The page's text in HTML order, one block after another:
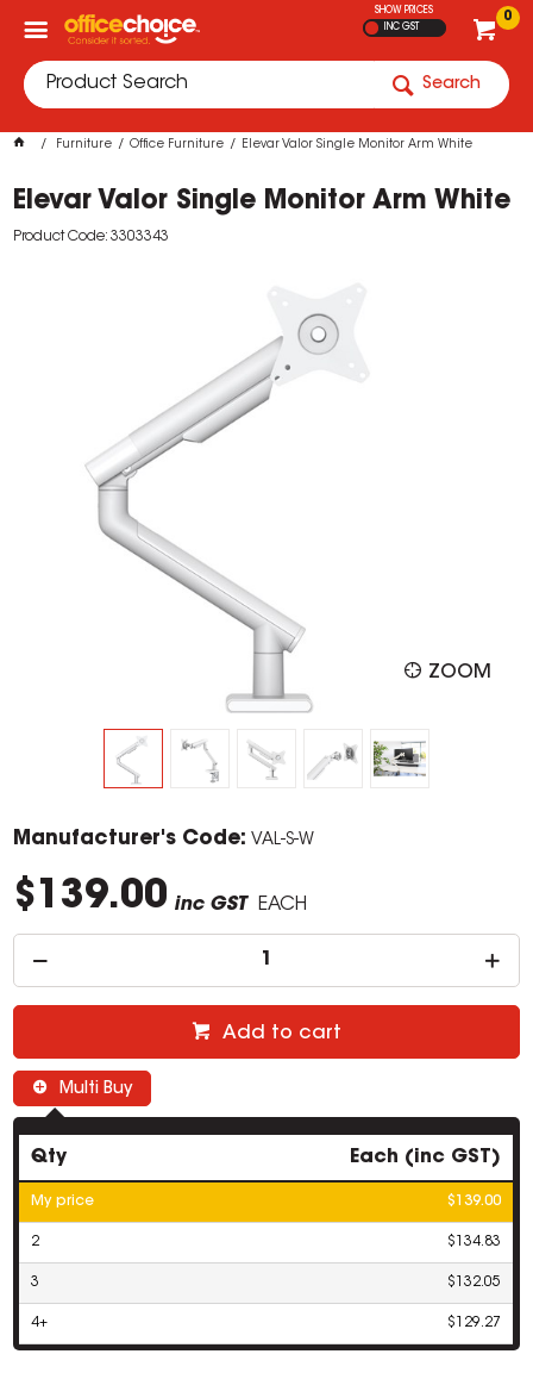
0
SHOW PRICES
INC GST
Search
Furniture Office Furniture Elevar Valor Single Monitor Arm White
Elevar Valor Single Monitor Arm White
Product Code: 3303343
ZOOM
Manufacturer's Code: VAL-S-W
$139.00 inc GST EACH
Add to cart
Multi Buy
Qty Each (inc GST)
My price $139.00
2 $134.83
3 $132.05
4+ $129.27